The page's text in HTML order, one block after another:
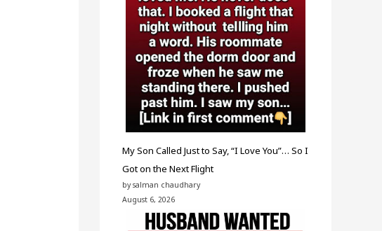
My Son Called Just to Say, “I Love You”… So I
Got on the Next Flight
by salman chaudhary
August 6, 2026